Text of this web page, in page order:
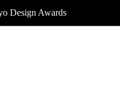
Design Awards